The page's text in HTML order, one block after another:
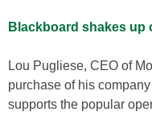
Blackboard shakes up
Lou Pugliese, CEO of
purchase of his
supports the popular